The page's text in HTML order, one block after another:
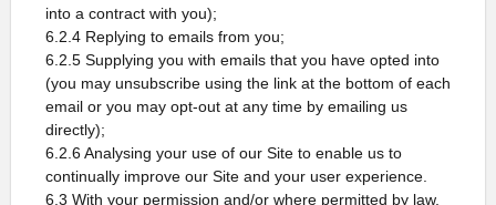
into a contract with you);
6.2.4 Replying to emails from you;
6.2.5 Supplying you with emails that you have opted into
(you may unsubscribe using the link at the bottom of each
email or you may opt-out at any time by emailing us
directly);
6.2.6 Analysing your use of our Site to enable us to
continually improve our Site and your user experience.
6.3 With your permission and/or where permitted by law,